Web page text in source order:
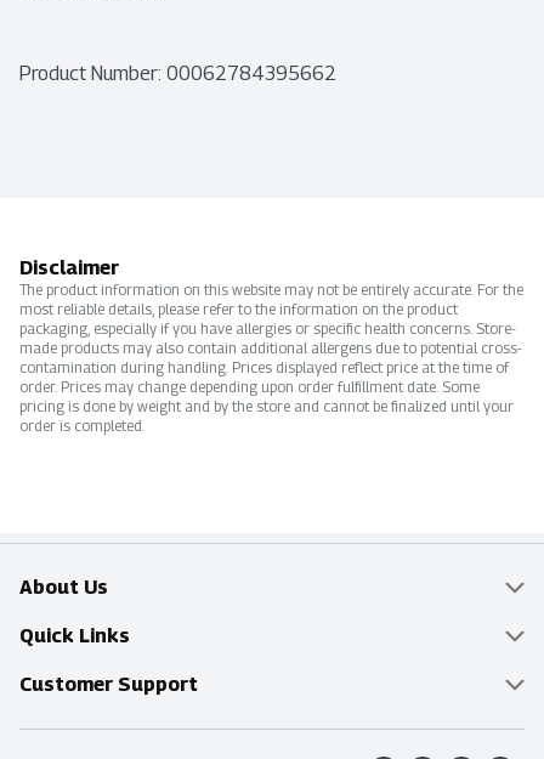
Product Number: 00062784395662
Disclaimer
The product information on this website may not be entirely accurate. For the
most reliable details, please refer to the information on the product
packaging, especially if you have allergies or specific health concerns. Store-
made products may also contain additional allergens due to potential cross-
contamination during handling. Prices displayed reflect price at the time of
order. Prices may change depending upon order fulfillment date. Some
pricing is done by weight and by the store and cannot be finalized until your
order is completed.
About Us
Overview
Food Mesh
Entertainment Platters
Quick Links
Delivery & Pickup
Find a Store
Customer Support
Online Tips & FAQ